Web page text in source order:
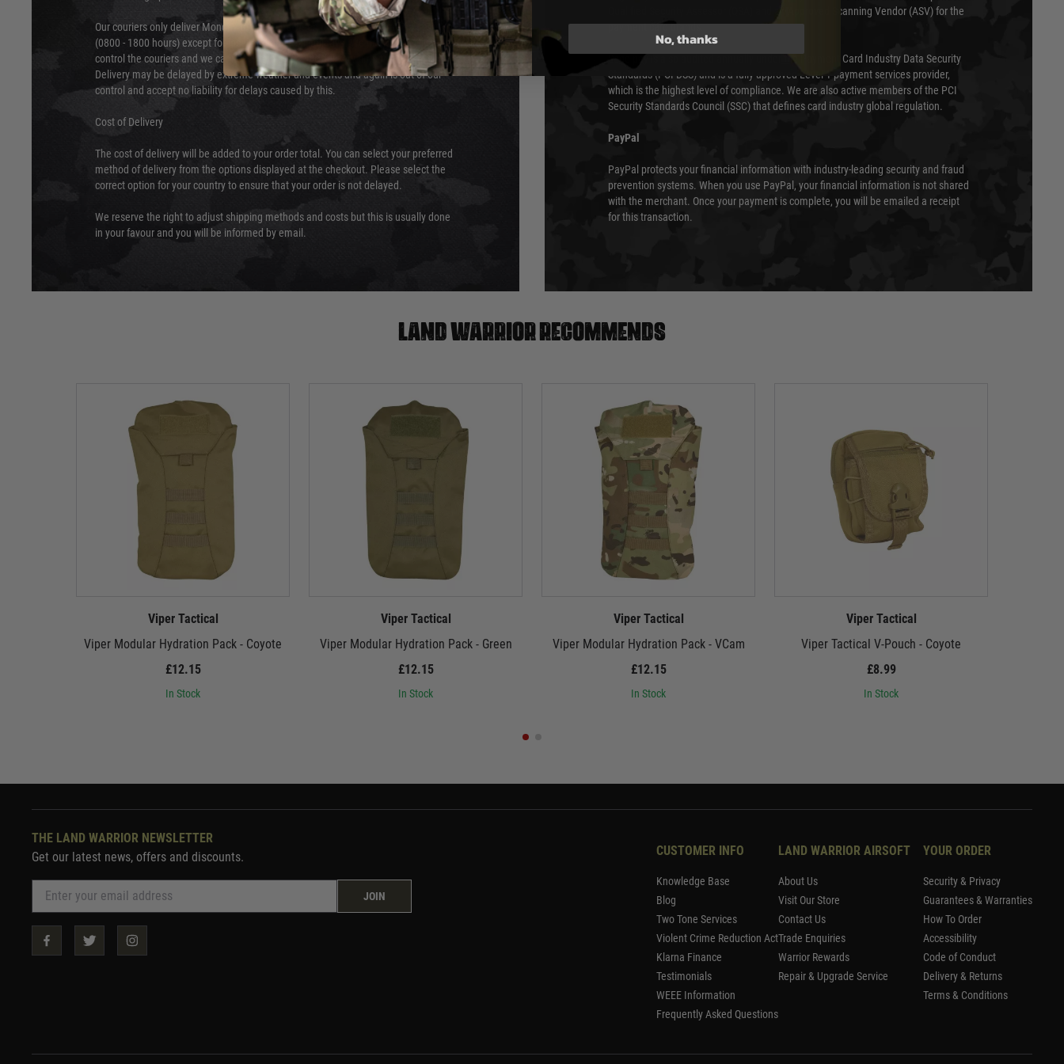
Our couriers only deliver Monday to Friday between the hours of 8am and 6pm
(0800 - 1800 hours) except for local and national holidays. We do not directly
control the couriers and we cannot obtain a specific delivery time from them.
Delivery may be delayed by extreme weather and events and again is out of our
control and accept no liability for delays caused by this.
Cost of Delivery
The cost of delivery will be added to your order total. You can select your preferred
method of delivery from the options displayed at the checkout. Please select the
correct option for your country to ensure that your order is not delayed.
We reserve the right to adjust shipping methods and costs but this is usually done
in your favour and you will be informed by email.
Qualified Security Assessor (QSA) and an Approved Scanning Vendor (ASV) for the
payment card brands.
Sage pay is also audited annually under the Payment Card Industry Data Security
Standards (PCI DSS) and is a fully approved Level 1 payment services provider,
which is the highest level of compliance. We are also active members of the PCI
Security Standards Council (SSC) that defines card industry global regulation.
PayPal
PayPal protects your financial information with industry-leading security and fraud
prevention systems. When you use PayPal, your financial information is not shared
with the merchant. Once your payment is complete, you will be emailed a receipt
for this transaction.
Land warrior recommends
Viper Tactical
Viper Modular Hydration Pack - Coyote
£12.15
In Stock
Viper Tactical
Viper Modular Hydration Pack - Green
£12.15
In Stock
Viper Tactical
Viper Modular Hydration Pack - VCam
£12.15
In Stock
Viper Tactical
Viper Tactical V-Pouch - Coyote
£8.99
In Stock
THE LAND WARRIOR NEWSLETTER
Get our latest news, offers and discounts.
JOIN
CUSTOMER INFO
Knowledge Base
Blog
Two Tone Services
Violent Crime Reduction Act
Klarna Finance
Testimonials
WEEE Information
Frequently Asked Questions
LAND WARRIOR AIRSOFT
About Us
Visit Our Store
Contact Us
Trade Enquiries
Warrior Rewards
Repair & Upgrade Service
YOUR ORDER
Security & Privacy
Guarantees & Warranties
How To Order
Accessibility
Code of Conduct
Delivery & Returns
Terms & Conditions
No, thanks